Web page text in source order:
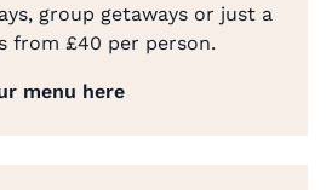
group getaways or just a
from £40 per person.
menu here